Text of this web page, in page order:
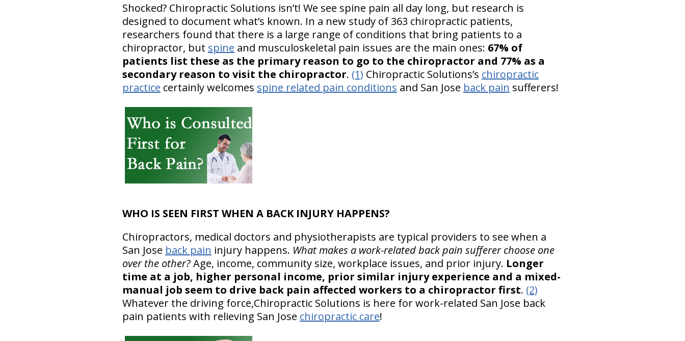
Shocked? Chiropractic Solutions isn’t! We see spine pain all day long, but research is
designed to document what’s known. In a new study of 363 chiropractic patients,
researchers found that there is a large range of conditions that bring patients to a
chiropractor, but spine and musculoskeletal pain issues are the main ones: 67% of
patients list these as the primary reason to go to the chiropractor and 77% as a
secondary reason to visit the chiropractor. (1) Chiropractic Solutions’s chiropractic
practice certainly welcomes spine related pain conditions and San Jose back pain sufferers!
WHO IS SEEN FIRST WHEN A BACK INJURY HAPPENS?
Chiropractors, medical doctors and physiotherapists are typical providers to see when a
San Jose back pain injury happens. What makes a work-related back pain sufferer choose one
over the other?Age, income, community size, workplace issues, and prior injury. Longer
time at a job, higher personal income, prior similar injury experience and a mixed-
manual job seem to drive back pain affected workers to a chiropractor first. (2)
Whatever the driving force,Chiropractic Solutions is here for work-related San Jose back
pain patients with relieving San Jose chiropractic care!